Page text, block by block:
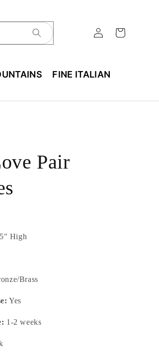
FINE ITALIAN
Pair
High
Brass
Yes
1-2 weeks